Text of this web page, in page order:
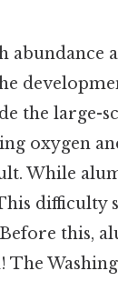
the large-
oxygen
While
this,